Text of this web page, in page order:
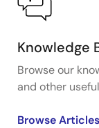
Knowledge
Browse our
and other
Browse Articles